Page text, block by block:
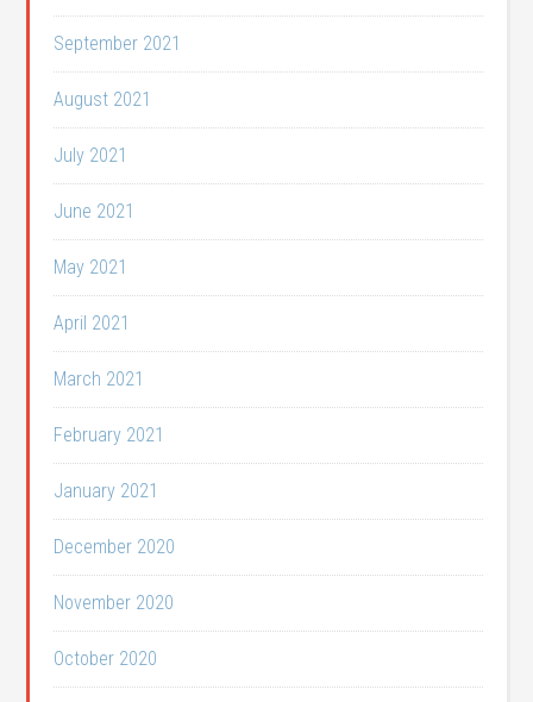
September 2021
August 2021
July 2021
June 2021
May 2021
April 2021
March 2021
February 2021
January 2021
December 2020
November 2020
October 2020